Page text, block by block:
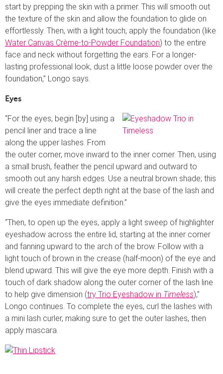
start by prepping the skin with a primer. This will smooth out
the texture of the skin and allow the foundation to glide on
effortlessly. Then, with a light touch, apply the foundation (like
Water Canvas Crème-to-Powder Foundation) to the entire
face and neck without forgetting the ears. For a longer-
lasting professional look, dust a little loose powder over the
foundation,” Longo says.
Eyes
“For the eyes, begin [by] using a
pencil liner and trace a line
along the upper lashes. From
the outer corner, move inward to the inner corner. Then, using
a small brush, feather the pencil upward and outward to
smooth out any harsh edges. Use a neutral brown shade; this
will create the perfect depth right at the base of the lash and
give the eyes immediate definition.”
“Then, to open up the eyes, apply a light sweep of highlighter
eyeshadow across the entire lid, starting at the inner corner
and fanning upward to the arch of the brow. Follow with a
light touch of brown in the crease (half-moon) of the eye and
blend upward. This will give the eye more depth. Finish with a
touch of dark shadow along the outer corner of the lash line
to help give dimension (try Trio Eyeshadow in Timeless),”
Longo continues. To complete the eyes, curl the lashes with
a mini lash curler, making sure to get the outer lashes, then
apply mascara.